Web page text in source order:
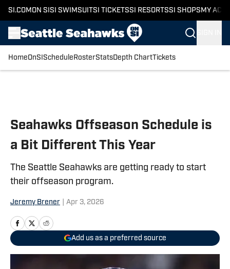
SI.COM ON SI SI SWIMSUITSI TICKETSSI RESORTSSI SHOPS MY
HomeOnSI Schedule RosterStatsDepth ChartTickets
Seahawks Offseason Schedule is
a Bit Different This Year
The Seattle Seahawks are getting ready to start
their offseason program.
Jeremy Brener Apr 3, 2026
Add us as a preferred source